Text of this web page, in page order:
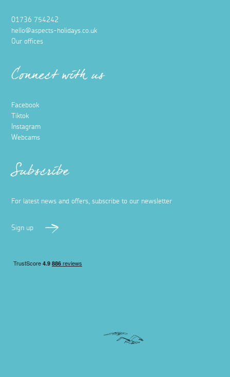
01736 754242
hello@aspects-holidays.co.uk
Our offices
Connect with us
Facebook
Tiktok
Instagram
Webcams
Subscribe
For latest news and offers, subscribe to our newsletter
Sign up